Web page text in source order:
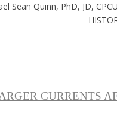
Sean Quinn, PhD, JD,
CURRENTS